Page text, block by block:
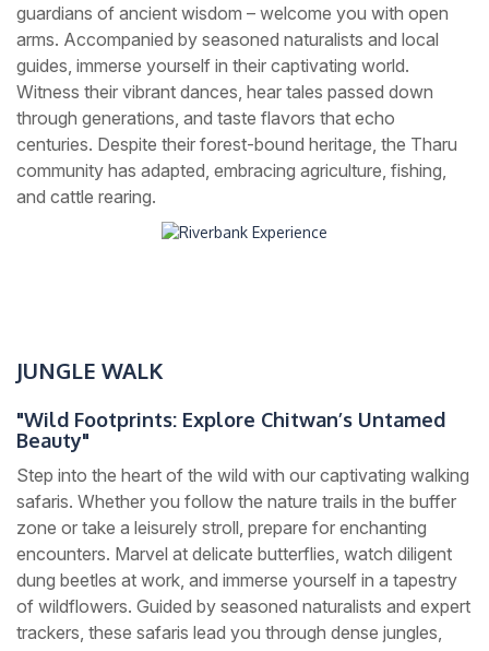
guardians of ancient wisdom – welcome you with open
arms. Accompanied by seasoned naturalists and local
guides, immerse yourself in their captivating world.
Witness their vibrant dances, hear tales passed down
through generations, and taste flavors that echo
centuries. Despite their forest-bound heritage, the Tharu
community has adapted, embracing agriculture, fishing,
and cattle rearing.
JUNGLE WALK
"Wild Footprints: Explore Chitwan’s Untamed
Beauty"
Step into the heart of the wild with our captivating walking
safaris. Whether you follow the nature trails in the buffer
zone or take a leisurely stroll, prepare for enchanting
encounters. Marvel at delicate butterflies, watch diligent
dung beetles at work, and immerse yourself in a tapestry
of wildflowers. Guided by seasoned naturalists and expert
trackers, these safaris lead you through dense jungles,